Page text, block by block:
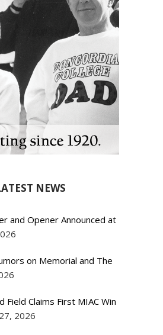
NEWS
and Opener Announced at
on Memorial and The
Field Claims First MIAC Win
2026